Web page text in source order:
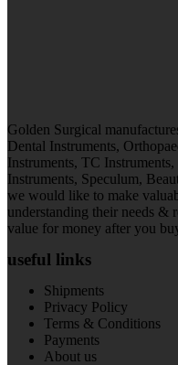
Golden Surgical
Dental Instruments,
Instruments, TC
Instruments, Speculum,
we would like to make
understanding their needs &
value for money after you
useful links
Shipments
Privacy Policy
Terms & Conditions
Payments
About us